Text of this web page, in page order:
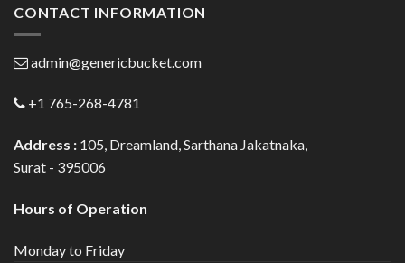
CONTACT INFORMATION
admin@genericbucket.com
+1 765-268-4781
Address : 105, Dreamland, Sarthana Jakatnaka,
Surat - 395006
Hours of Operation
Monday to Friday